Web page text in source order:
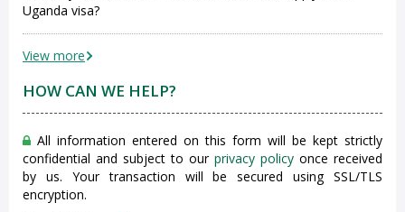
Uganda visa?
View more
HOW CAN WE HELP?
All information entered on this form will be kept strictly
confidential and subject to our privacy policy once received
by us. Your transaction will be secured using SSL/TLS
encryption.